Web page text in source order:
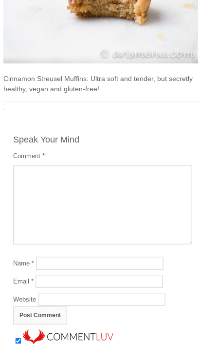
Cinnamon Streusel Muffins: Ultra soft and tender, but secretly
healthy, vegan and gluten-free!
·
Speak Your Mind
Comment*
Name*
Email*
Website